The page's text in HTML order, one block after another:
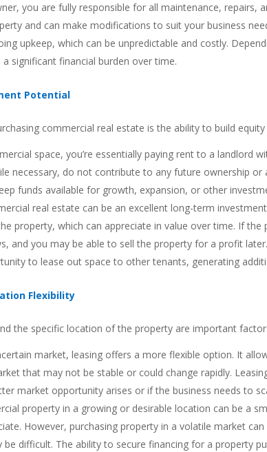
you are fully responsible for all maintenance, repairs,
and can make modifications to suit your business
upkeep, which can be unpredictable and costly.
significant financial burden over time.
Potential
commercial real estate is the ability to build
space, you’re essentially paying rent to a landlord
necessary, do not contribute to any future ownership or
funds available for growth, expansion, or other
real estate can be an excellent long-term
property, which can appreciate in value over time. If the
and you may be able to sell the property for a profit
to lease out space to other tenants, generating
Flexibility
the specific location of the property are important
market, leasing offers a more flexible option. It
that may not be stable or could change rapidly.
market opportunity arises or if the business needs to
property in a growing or desirable location can be a
However, purchasing property in a volatile market
be difficult. The ability to secure financing for a property